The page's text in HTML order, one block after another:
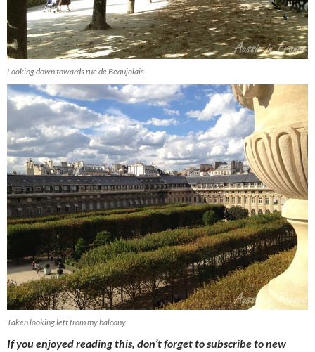
Looking down towards rue de Beaujolais
Taken looking left from my balcony
If you enjoyed reading this, don’t forget to subscribe to new